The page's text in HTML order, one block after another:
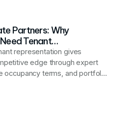
Partners: Why
Tenant
representation gives
edge through expert
occupancy terms, and portfolio